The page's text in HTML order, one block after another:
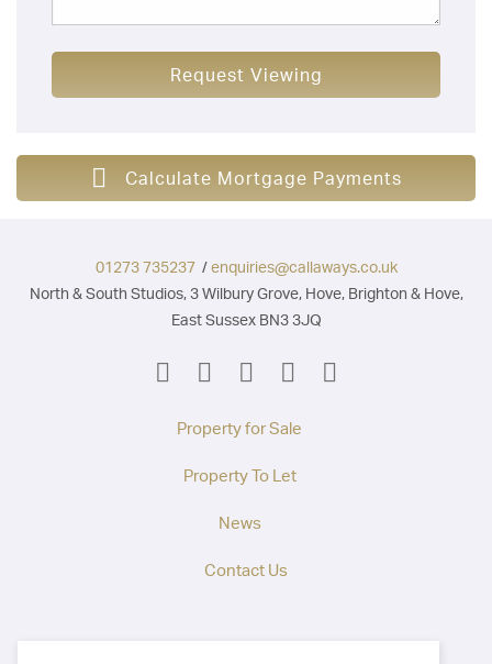
Request Viewing
Calculate Mortgage Payments
01273 735237/enquiries@callaways.co.uk
North & South Studios, 3 Wilbury Grove, Hove, Brighton & Hove,
East Sussex BN3 3JQ
Property for Sale
Property To Let
News
Contact Us